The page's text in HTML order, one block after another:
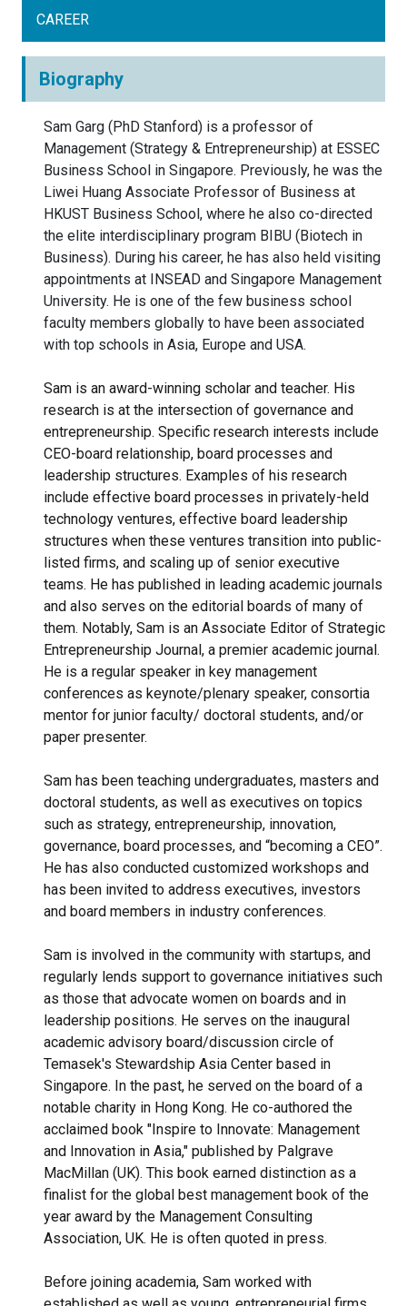
CAREER
Biography
Sam Garg (PhD Stanford) is a professor of
Management (Strategy & Entrepreneurship) at ESSEC
Business School in Singapore. Previously, he was the
Liwei Huang Associate Professor of Business at
HKUST Business School, where he also co-directed
the elite interdisciplinary program BIBU (Biotech in
Business). During his career, he has also held visiting
appointments at INSEAD and Singapore Management
University. He is one of the few business school
faculty members globally to have been associated
with top schools in Asia, Europe and USA.
Sam is an award-winning scholar and teacher. His
research is at the intersection of governance and
entrepreneurship. Specific research interests include
CEO-board relationship, board processes and
leadership structures. Examples of his research
include effective board processes in privately-held
technology ventures, effective board leadership
structures when these ventures transition into public-
listed firms, and scaling up of senior executive
teams. He has published in leading academic journals
and also serves on the editorial boards of many of
them. Notably, Sam is an Associate Editor of Strategic
Entrepreneurship Journal, a premier academic journal.
He is a regular speaker in key management
conferences as keynote/plenary speaker, consortia
mentor for junior faculty/ doctoral students, and/or
paper presenter.
Sam has been teaching undergraduates, masters and
doctoral students, as well as executives on topics
such as strategy, entrepreneurship, innovation,
governance, board processes, and “becoming a CEO”.
He has also conducted customized workshops and
has been invited to address executives, investors
and board members in industry conferences.
Sam is involved in the community with startups, and
regularly lends support to governance initiatives such
as those that advocate women on boards and in
leadership positions. He serves on the inaugural
academic advisory board/discussion circle of
Temasek's Stewardship Asia Center based in
Singapore. In the past, he served on the board of a
notable charity in Hong Kong. He co-authored the
acclaimed book "Inspire to Innovate: Management
and Innovation in Asia," published by Palgrave
MacMillan (UK). This book earned distinction as a
finalist for the global best management book of the
year award by the Management Consulting
Association, UK. He is often quoted in press.
Before joining academia, Sam worked with